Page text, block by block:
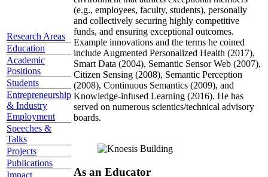
Research Areas
Education
Academic
Positions
Students
Entrepreneurship
& Industry
Employment
Speeches &
Talks
Projects
Publications
Impact
(e.g., employees, faculty, students), personally
and collectively securing highly competitive
funds, and ensuring exceptional outcomes.
Example innovations and the terms he coined
include Augmented Personalized Health (2017),
Smart Data (2004), Semantic Sensor Web (2007),
Citizen Sensing (2008), Semantic Perception
(2008), Continuous Semantics (2009), and
Knowledge-infused Learning (2016). He has
served on numerous scientics/technical advisory
boards.
As an Educator